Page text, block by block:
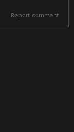
Report comment